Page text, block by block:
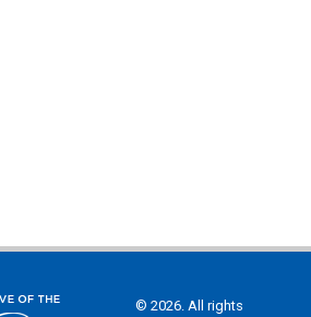
© 2026. All rights